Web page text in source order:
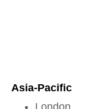
Asia-Pacific